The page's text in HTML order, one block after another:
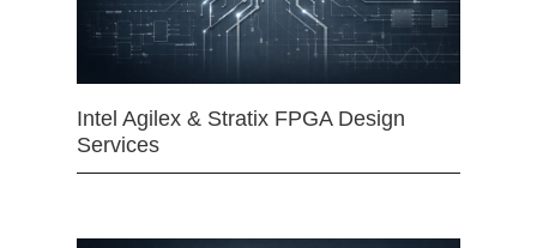
Intel Agilex & Stratix FPGA Design
Services